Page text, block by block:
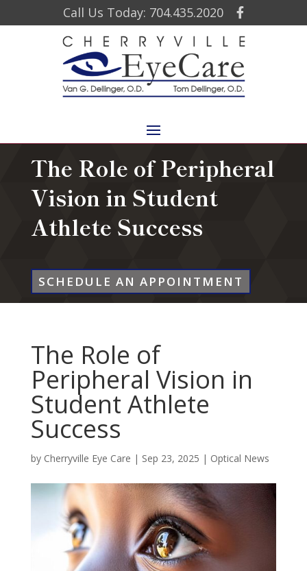
Call Us Today: 704.435.2020
The Role of Peripheral
Vision in Student
Athlete Success
SCHEDULE AN APPOINTMENT
The Role of
Peripheral Vision in
Student Athlete
Success
by Cherryville Eye Care | Sep 23, 2025 | Optical News